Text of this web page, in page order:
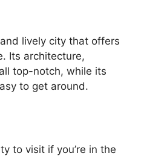
lively city that offers
Its architecture,
top-notch, while its
to get around.
to visit if you’re in the